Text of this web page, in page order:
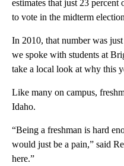
estimates that just 23
to vote in the midterm
In 2010, that number was
we spoke with students at
take a local look at why this
Like many on campus,
Idaho.
“Being a freshman is hard
would just be a pain,” said
here.”